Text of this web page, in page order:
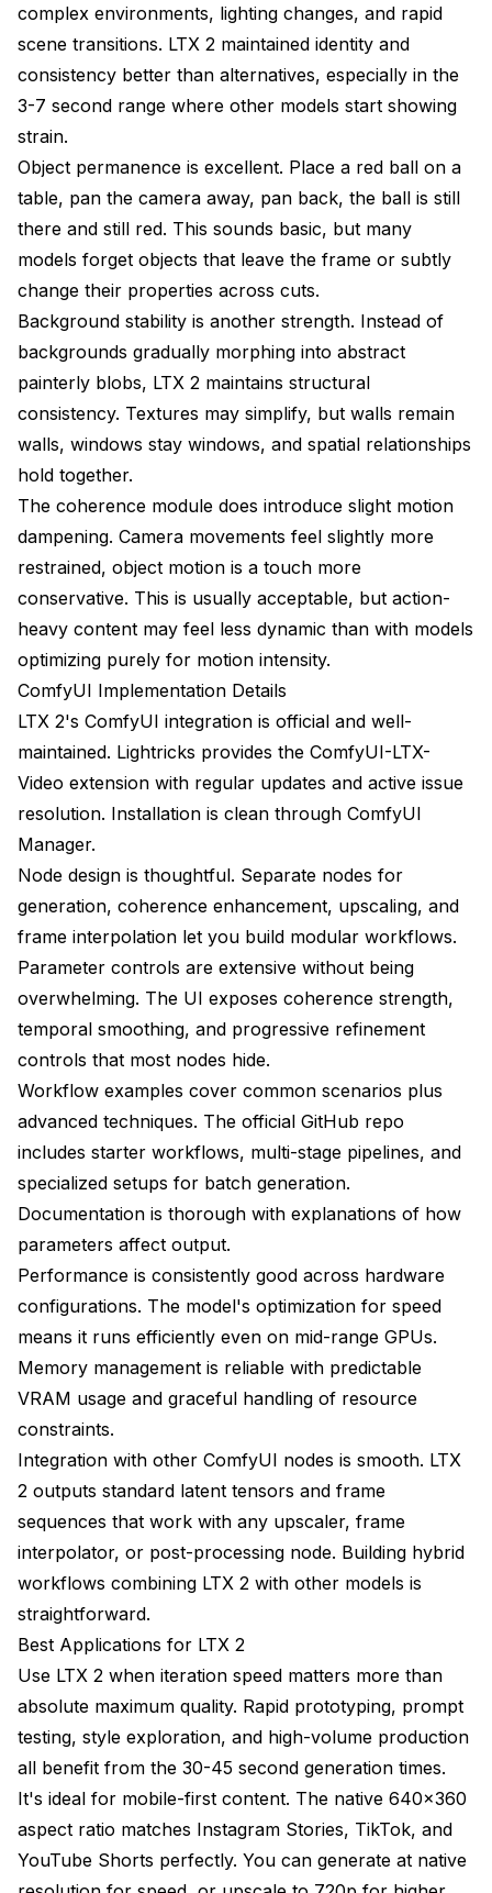
complex environments, lighting changes, and rapid
scene transitions. LTX 2 maintained identity and
consistency better than alternatives, especially in the
3-7 second range where other models start showing
strain.
Object permanence is excellent. Place a red ball on a
table, pan the camera away, pan back, the ball is still
there and still red. This sounds basic, but many
models forget objects that leave the frame or subtly
change their properties across cuts.
Background stability is another strength. Instead of
backgrounds gradually morphing into abstract
painterly blobs, LTX 2 maintains structural
consistency. Textures may simplify, but walls remain
walls, windows stay windows, and spatial relationships
hold together.
The coherence module does introduce slight motion
dampening. Camera movements feel slightly more
restrained, object motion is a touch more
conservative. This is usually acceptable, but action-
heavy content may feel less dynamic than with models
optimizing purely for motion intensity.
ComfyUI Implementation Details
LTX 2's ComfyUI integration is official and well-
maintained. Lightricks provides the ComfyUI-LTX-
Video extension with regular updates and active issue
resolution. Installation is clean through ComfyUI
Manager.
Node design is thoughtful. Separate nodes for
generation, coherence enhancement, upscaling, and
frame interpolation let you build modular workflows.
Parameter controls are extensive without being
overwhelming. The UI exposes coherence strength,
temporal smoothing, and progressive refinement
controls that most nodes hide.
Workflow examples cover common scenarios plus
advanced techniques. The official GitHub repo
includes starter workflows, multi-stage pipelines, and
specialized setups for batch generation.
Documentation is thorough with explanations of how
parameters affect output.
Performance is consistently good across hardware
configurations. The model's optimization for speed
means it runs efficiently even on mid-range GPUs.
Memory management is reliable with predictable
VRAM usage and graceful handling of resource
constraints.
Integration with other ComfyUI nodes is smooth. LTX
2 outputs standard latent tensors and frame
sequences that work with any upscaler, frame
interpolator, or post-processing node. Building hybrid
workflows combining LTX 2 with other models is
straightforward.
Best Applications for LTX 2
Use LTX 2 when iteration speed matters more than
absolute maximum quality. Rapid prototyping, prompt
testing, style exploration, and high-volume production
all benefit from the 30-45 second generation times.
It's ideal for mobile-first content. The native 640x360
aspect ratio matches Instagram Stories, TikTok, and
YouTube Shorts perfectly. You can generate at native